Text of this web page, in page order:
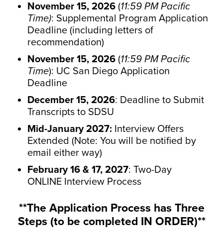
November 15, 2026 (11:59 PM Pacific
Time): Supplemental Program Application
Deadline (including letters of
recommendation)
November 15, 2026 (11:59 PM Pacific
Time): UC San Diego Application
Deadline
December 15, 2026: Deadline to Submit
Transcripts to SDSU
Mid-January 2027: Interview Offers
Extended (Note: You will be notified by
email either way)
February 16 & 17, 2027: Two-Day
ONLINE Interview Process
**The Application Process has Three
Steps (to be completed IN ORDER)**